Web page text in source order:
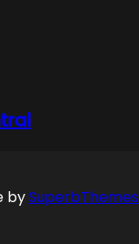
bySuperbThemes